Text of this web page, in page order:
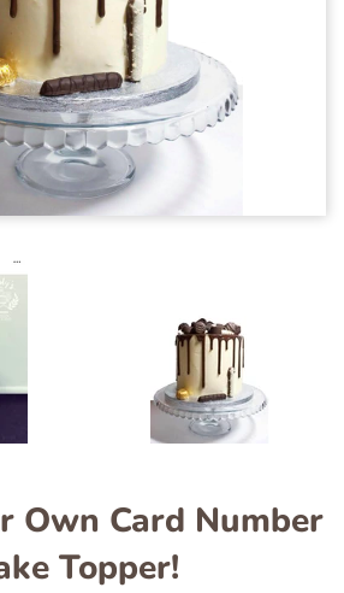
Own Card Number
Topper!